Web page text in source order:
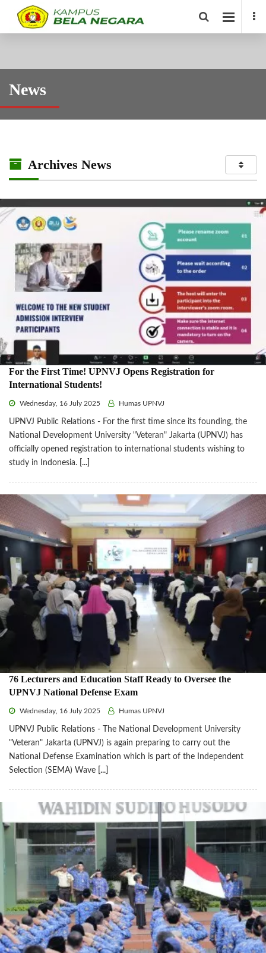
News
Archives News
For the First Time! UPNVJ Opens Registration for
International Students!
Wednesday, 16 July 2025 Humas UPNVJ
UPNVJ Public Relations - For the first time since its founding, the
National Development University "Veteran" Jakarta (UPNVJ) has
officially opened registration to international students wishing to
study in Indonesia. [...]
76 Lecturers and Education Staff Ready to Oversee the
UPNVJ National Defense Exam
Wednesday, 16 July 2025 Humas UPNVJ
UPNVJ Public Relations - The National Development University
"Veteran" Jakarta (UPNVJ) is again preparing to carry out the
National Defense Examination which is part of the Independent
Selection (SEMA) Wave
[...]